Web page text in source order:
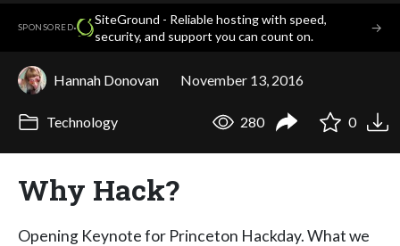
SPONSORED·
SiteGround - Reliable hosting with speed,
security, and support you can count on.
→
Hannah Donovan November 13, 2016
Technology 280 0
Why Hack?
Opening Keynote for Princeton Hackday. What we